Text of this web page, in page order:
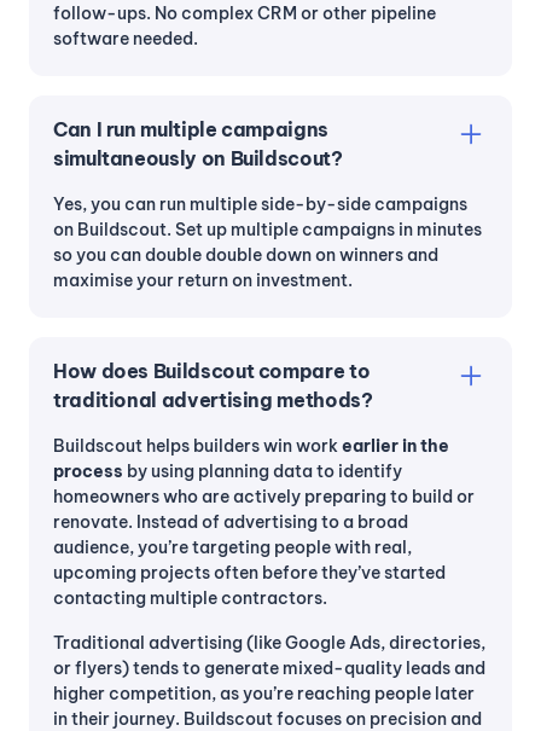
follow-ups. No complex CRM or other pipeline
software needed.
Can I run multiple campaigns
simultaneously on Buildscout?
Yes, you can run multiple side-by-side campaigns
on Buildscout. Set up multiple campaigns in minutes
so you can double double down on winners and
maximise your return on investment.
How does Buildscout compare to
traditional advertising methods?
Buildscout helps builders win work earlier in the
process by using planning data to identify
homeowners who are actively preparing to build or
renovate. Instead of advertising to a broad
audience, you’re targeting people with real,
upcoming projects often before they’ve started
contacting multiple contractors.
Traditional advertising (like Google Ads, directories,
or flyers) tends to generate mixed-quality leads and
higher competition, as you’re reaching people later
in their journey. Buildscout focuses on precision and